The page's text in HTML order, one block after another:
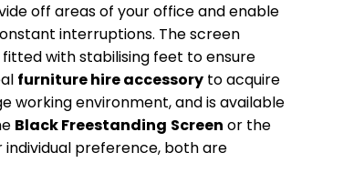
off areas of your office and enable
interruptions. The screen
fitted with stabilising feet to ensure
furniture hire accessoryto acquire
working environment, and is available
Black Freestanding Screen or the
preference, both are